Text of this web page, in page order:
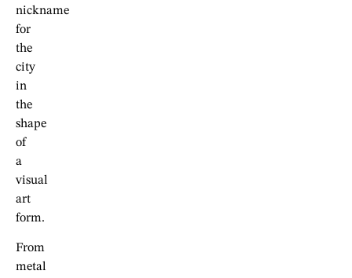
nickname
for
the
city
in
the
shape
of
a
visual
art
form.
From
metal